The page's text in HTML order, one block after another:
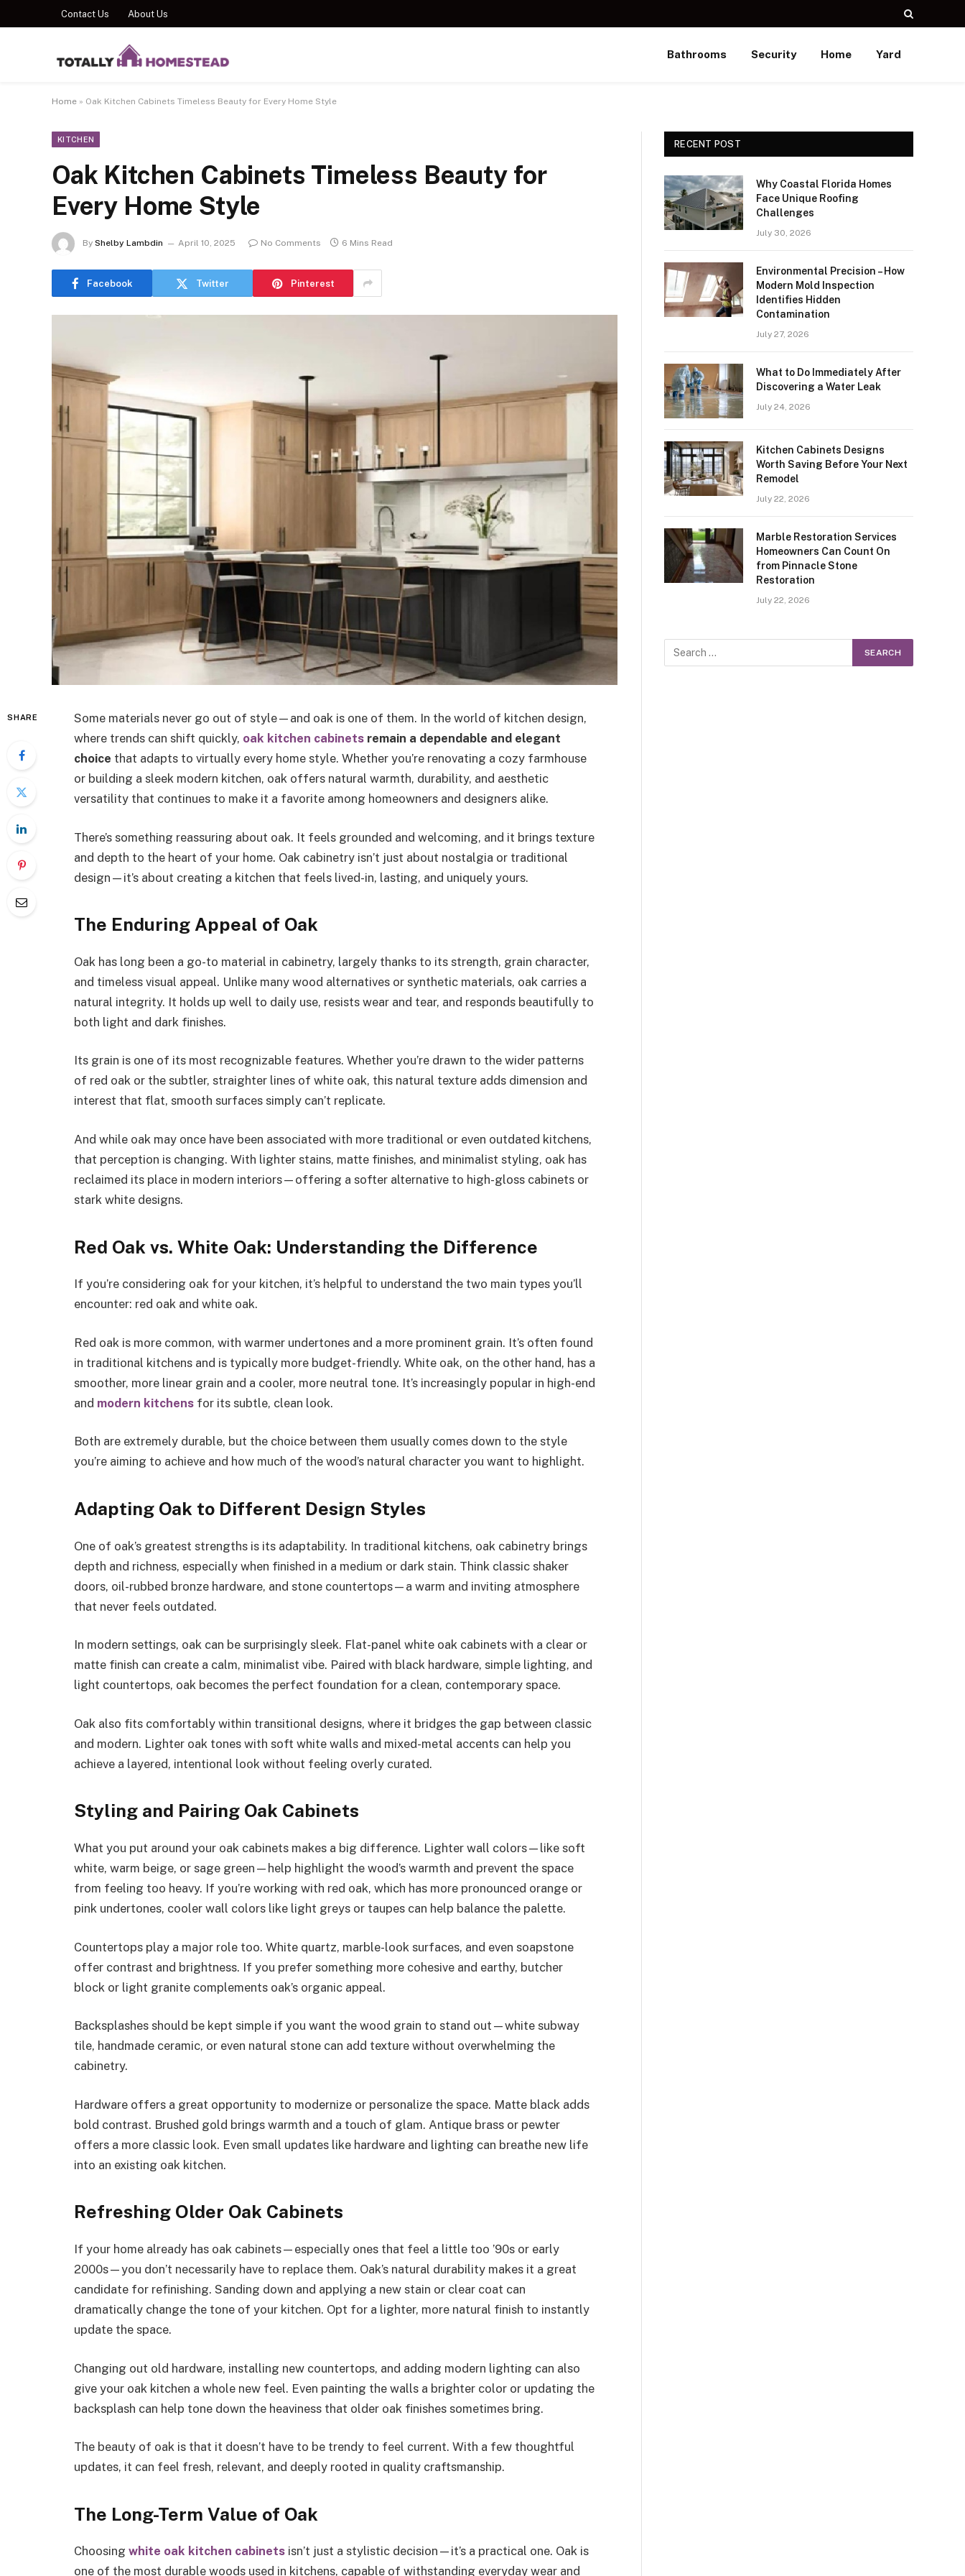
Contact Us About Us
Bathrooms Security Home Yard
Home » Oak Kitchen Cabinets Timeless Beauty for Every Home Style
KITCHEN
Oak Kitchen Cabinets Timeless Beauty for
Every Home Style
By Shelby Lambdin April 10, 2025 No Comments 6 Mins Read
Facebook Twitter Pinterest
SHARE
Some materials never go out of style—and oak is one of them. In the world of kitchen design,
where trends can shift quickly, oak kitchen cabinets remain a dependable and elegant
choice that adapts to virtually every home style. Whether you’re renovating a cozy farmhouse
or building a sleek modern kitchen, oak offers natural warmth, durability, and aesthetic
versatility that continues to make it a favorite among homeowners and designers alike.
There’s something reassuring about oak. It feels grounded and welcoming, and it brings texture
and depth to the heart of your home. Oak cabinetry isn’t just about nostalgia or traditional
design—it’s about creating a kitchen that feels lived-in, lasting, and uniquely yours.
The Enduring Appeal of Oak
Oak has long been a go-to material in cabinetry, largely thanks to its strength, grain character,
and timeless visual appeal. Unlike many wood alternatives or synthetic materials, oak carries a
natural integrity. It holds up well to daily use, resists wear and tear, and responds beautifully to
both light and dark finishes.
Its grain is one of its most recognizable features. Whether you’re drawn to the wider patterns
of red oak or the subtler, straighter lines of white oak, this natural texture adds dimension and
interest that flat, smooth surfaces simply can’t replicate.
And while oak may once have been associated with more traditional or even outdated kitchens,
that perception is changing. With lighter stains, matte finishes, and minimalist styling, oak has
reclaimed its place in modern interiors—offering a softer alternative to high-gloss cabinets or
stark white designs.
Red Oak vs. White Oak: Understanding the Difference
If you’re considering oak for your kitchen, it’s helpful to understand the two main types you’ll
encounter: red oak and white oak.
Red oak is more common, with warmer undertones and a more prominent grain. It’s often found
in traditional kitchens and is typically more budget-friendly. White oak, on the other hand, has a
smoother, more linear grain and a cooler, more neutral tone. It’s increasingly popular in high-end
and modern kitchens for its subtle, clean look.
Both are extremely durable, but the choice between them usually comes down to the style
you’re aiming to achieve and how much of the wood’s natural character you want to highlight.
Adapting Oak to Different Design Styles
One of oak’s greatest strengths is its adaptability. In traditional kitchens, oak cabinetry brings
depth and richness, especially when finished in a medium or dark stain. Think classic shaker
doors, oil-rubbed bronze hardware, and stone countertops—a warm and inviting atmosphere
that never feels outdated.
In modern settings, oak can be surprisingly sleek. Flat-panel white oak cabinets with a clear or
matte finish can create a calm, minimalist vibe. Paired with black hardware, simple lighting, and
light countertops, oak becomes the perfect foundation for a clean, contemporary space.
Oak also fits comfortably within transitional designs, where it bridges the gap between classic
and modern. Lighter oak tones with soft white walls and mixed-metal accents can help you
achieve a layered, intentional look without feeling overly curated.
Styling and Pairing Oak Cabinets
What you put around your oak cabinets makes a big difference. Lighter wall colors—like soft
white, warm beige, or sage green—help highlight the wood’s warmth and prevent the space
from feeling too heavy. If you’re working with red oak, which has more pronounced orange or
pink undertones, cooler wall colors like light greys or taupes can help balance the palette.
Countertops play a major role too. White quartz, marble-look surfaces, and even soapstone
offer contrast and brightness. If you prefer something more cohesive and earthy, butcher
block or light granite complements oak’s organic appeal.
Backsplashes should be kept simple if you want the wood grain to stand out—white subway
tile, handmade ceramic, or even natural stone can add texture without overwhelming the
cabinetry.
Hardware offers a great opportunity to modernize or personalize the space. Matte black adds
bold contrast. Brushed gold brings warmth and a touch of glam. Antique brass or pewter
offers a more classic look. Even small updates like hardware and lighting can breathe new life
into an existing oak kitchen.
Refreshing Older Oak Cabinets
If your home already has oak cabinets—especially ones that feel a little too ’90s or early
2000s—you don’t necessarily have to replace them. Oak’s natural durability makes it a great
candidate for refinishing. Sanding down and applying a new stain or clear coat can
dramatically change the tone of your kitchen. Opt for a lighter, more natural finish to instantly
update the space.
Changing out old hardware, installing new countertops, and adding modern lighting can also
give your oak kitchen a whole new feel. Even painting the walls a brighter color or updating the
backsplash can help tone down the heaviness that older oak finishes sometimes bring.
The beauty of oak is that it doesn’t have to be trendy to feel current. With a few thoughtful
updates, it can feel fresh, relevant, and deeply rooted in quality craftsmanship.
The Long-Term Value of Oak
Choosing white oak kitchen cabinets isn’t just a stylistic decision—it’s a practical one. Oak is
one of the most durable woods used in kitchens, capable of withstanding everyday wear and
RECENT POST
Why Coastal Florida Homes
Face Unique Roofing
Challenges
July 30, 2026
Environmental Precision – How
Modern Mold Inspection
Identifies Hidden
Contamination
July 27, 2026
What to Do Immediately After
Discovering a Water Leak
July 24, 2026
Kitchen Cabinets Designs
Worth Saving Before Your Next
Remodel
July 22, 2026
Marble Restoration Services
Homeowners Can Count On
from Pinnacle Stone
Restoration
July 22, 2026